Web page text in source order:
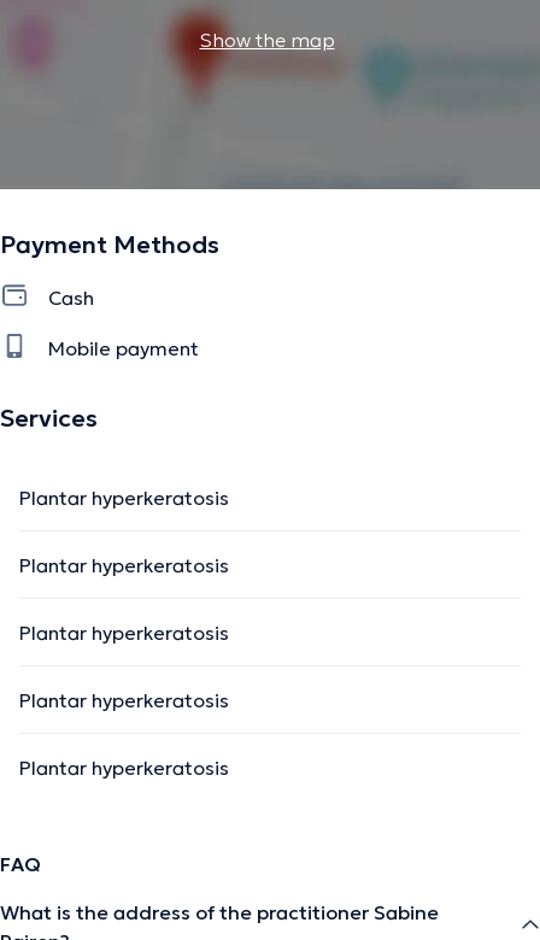
Show the map
Payment Methods
Cash
Mobile payment
Services
Plantar hyperkeratosis
Plantar hyperkeratosis
Plantar hyperkeratosis
Plantar hyperkeratosis
Plantar hyperkeratosis
FAQ
What is the address of the practitioner Sabine